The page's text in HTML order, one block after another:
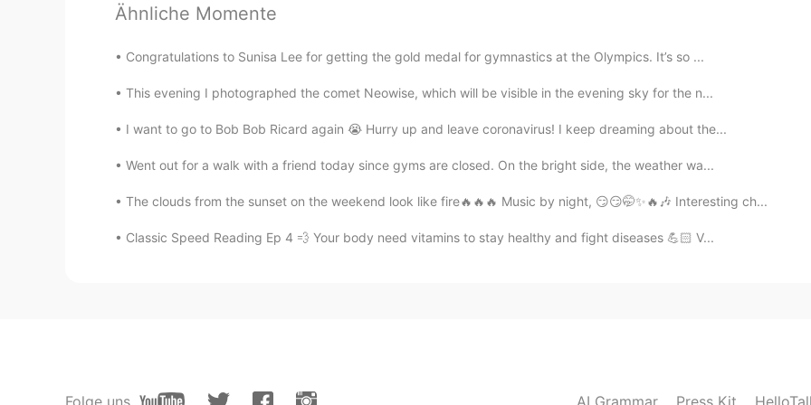
is just like usual for me. Just normal day to me.. that’s why i envy you. If I go here, pretty
你好月球 2020.12.05 03:41
帝国大厦
EN KR
@김강현 it’s the best !! one of my favorite places to go
m.n 2020.12.05 03:39
Ähnliche Momente
Congratulations to Sunisa Lee for getting the gold medal for gymnastics at the Olympics. It’s so ...
This evening I photographed the comet Neowise, which will be visible in the evening sky for the n...
I want to go to Bob Bob Ricard again 😭 Hurry up and leave coronavirus! I keep dreaming about the...
Went out for a walk with a friend today since gyms are closed. On the bright side, the weather wa...
The clouds from the sunset on the weekend look like fire🔥🔥🔥 Music by night, 😏😏🤭✨🔥🎶 Interesting ch...
Classic Speed Reading Ep 4 💨 Your body need vitamins to stay healthy and fight diseases 💪🏻 V...
Folge uns AI Grammar Press Kit